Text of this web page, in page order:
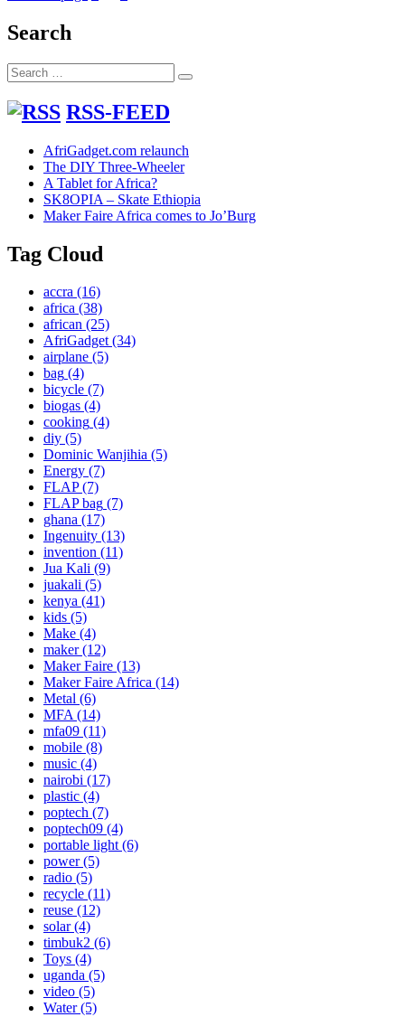
Tools
pagination
Search
Search
for:
Search
RSS-FEED
AfriGadget.com relaunch
The DIY Three-Wheeler
A Tablet for Africa?
SK8OPIA – Skate Ethiopia
Maker Faire Africa comes to Jo’Burg
Tag Cloud
accra (16)
africa (38)
african (25)
AfriGadget(34)
airplane (5)
bag (4)
bicycle (7)
biogas (4)
cooking (4)
diy (5)
Dominic Wanjihia (5)
Energy (7)
FLAP(7)
FLAP bag (7)
ghana (17)
Ingenuity (13)
invention (11)
Jua Kali (9)
juakali (5)
kenya (41)
kids (5)
Make (4)
maker(12)
Maker Faire (13)
Maker Faire Africa (14)
Metal (6)
MFA(14)
mfa09 (11)
mobile (8)
music (4)
nairobi (17)
plastic (4)
poptech (7)
poptech09 (4)
portable light(6)
power(5)
radio (5)
recycle (11)
reuse (12)
solar(4)
timbuk2 (6)
Toys (4)
uganda (5)
video (5)
Water(5)